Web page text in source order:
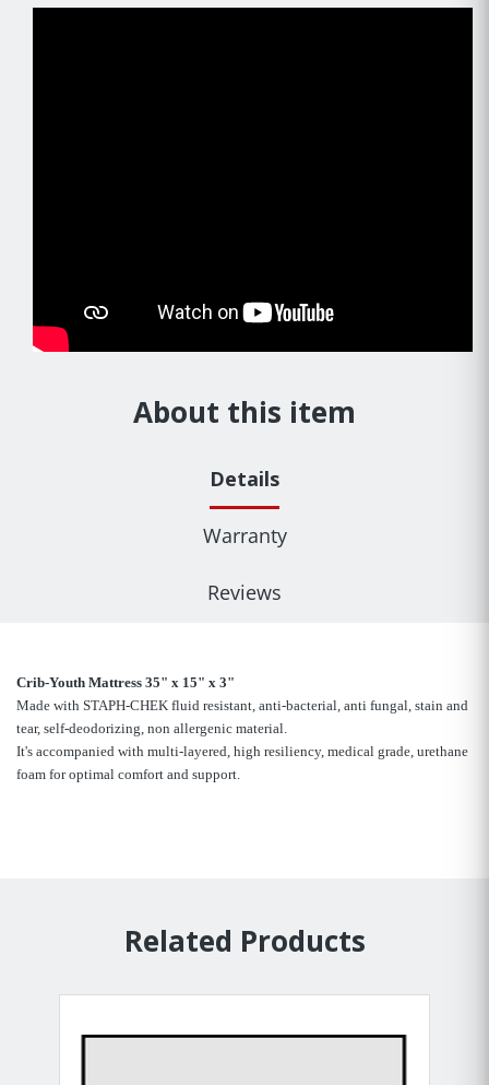
About this item
Details
Warranty
Reviews
Crib-Youth Mattress 35" x 15" x 3"
Made with STAPH-CHEK fluid resistant, anti-bacterial, anti fungal, stain and
tear, self-deodorizing, non allergenic material.
It's accompanied with multi-layered, high resiliency, medical grade, urethane
foam for optimal comfort and support.
Related Products